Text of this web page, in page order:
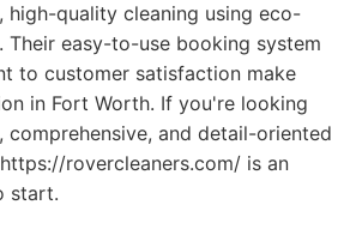
high-quality cleaning using eco-
easy-to-use booking system
to customer satisfaction make
in Fort Worth. If you're looking
comprehensive, and detail-oriented
rovercleaners.com/ is an
start.